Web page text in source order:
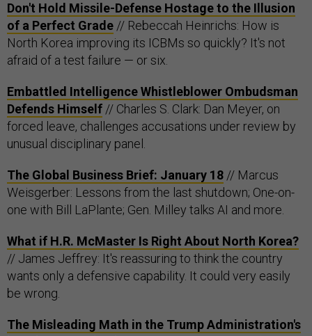
Don't Hold Missile-Defense Hostage to the Illusion
of a Perfect Grade // Rebeccah Heinrichs: How is
North Korea improving its ICBMs so quickly? It's not
afraid of a test failure — or six.
Embattled Intelligence Whistleblower Ombudsman
Defends Himself // Charles S. Clark: Dan Meyer, on
forced leave, challenges accusations under review by
unusual disciplinary panel.
The Global Business Brief: January 18 // Marcus
Weisgerber: Lessons from the last shutdown; One-on-
one with Bill LaPlante; Gen. Milley talks AI and more.
What if H.R. McMaster Is Right About North Korea?
// James Jeffrey: It's reassuring to think the country
wants only a defensive capability. It could very easily
be wrong.
The Misleading Math in the Trump Administration's